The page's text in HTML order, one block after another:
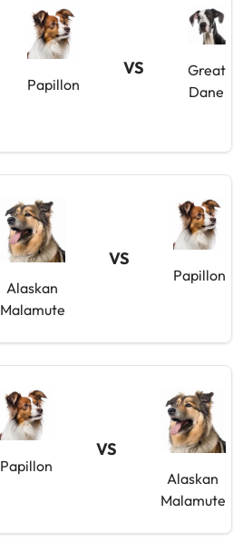
Papillon
VS
Great
Dane
Alaskan
Malamute
VS
Papillon
Papillon
VS
Alaskan
Malamute